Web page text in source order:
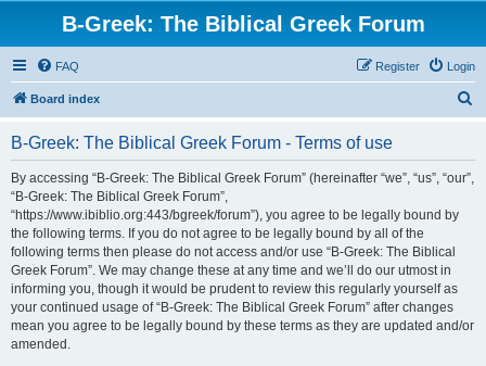
B-Greek: The Biblical Greek Forum
FAQ Login
Register
Board index
B-Greek: The Biblical Greek Forum - Terms of use
By accessing “B-Greek: The Biblical Greek Forum” (hereinafter “we”, “us”, “our”,
“B-Greek: The Biblical Greek Forum”,
“https://www.ibiblio.org:443/bgreek/forum”), you agree to be legally bound by
the following terms. If you do not agree to be legally bound by all of the
following terms then please do not access and/or use “B-Greek: The Biblical
Greek Forum”. We may change these at any time and we’ll do our utmost in
informing you, though it would be prudent to review this regularly yourself as
your continued usage of “B-Greek: The Biblical Greek Forum” after changes
mean you agree to be legally bound by these terms as they are updated and/or
amended.